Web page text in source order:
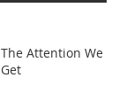
The Attention We
Get